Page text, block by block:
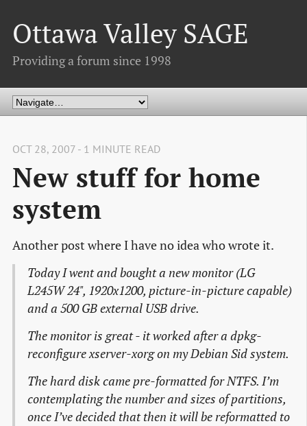
Ottawa Valley SAGE
Providing a forum since 1998
OCT 28, 2007 - 1 MINUTE READ
New stuff for home
system
Another post where I have no idea who wrote it.
Today I went and bought a new monitor (LG
L245W 24", 1920x1200, picture-in-picture capable)
and a 500 GB external USB drive.
The monitor is great - it worked after a dpkg-
reconfigure xserver-xorg on my Debian Sid system.
The hard disk came pre-formatted for NTFS. I’m
contemplating the number and sizes of partitions,
once I’ve decided that then it will be reformatted to